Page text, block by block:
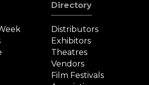
Directory
Distributors
Exhibitors
Theatres
Vendors
Film Festivals